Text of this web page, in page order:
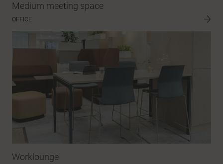
Medium meeting space
OFFICE
Worklounge